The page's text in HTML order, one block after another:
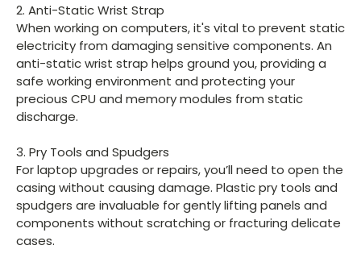
2. Anti-Static Wrist Strap
When working on computers, it's vital to prevent static
electricity from damaging sensitive components. An
anti-static wrist strap helps ground you, providing a
safe working environment and protecting your
precious CPU and memory modules from static
discharge.
3. Pry Tools and Spudgers
For laptop upgrades or repairs, you’ll need to open the
casing without causing damage. Plastic pry tools and
spudgers are invaluable for gently lifting panels and
components without scratching or fracturing delicate
cases.